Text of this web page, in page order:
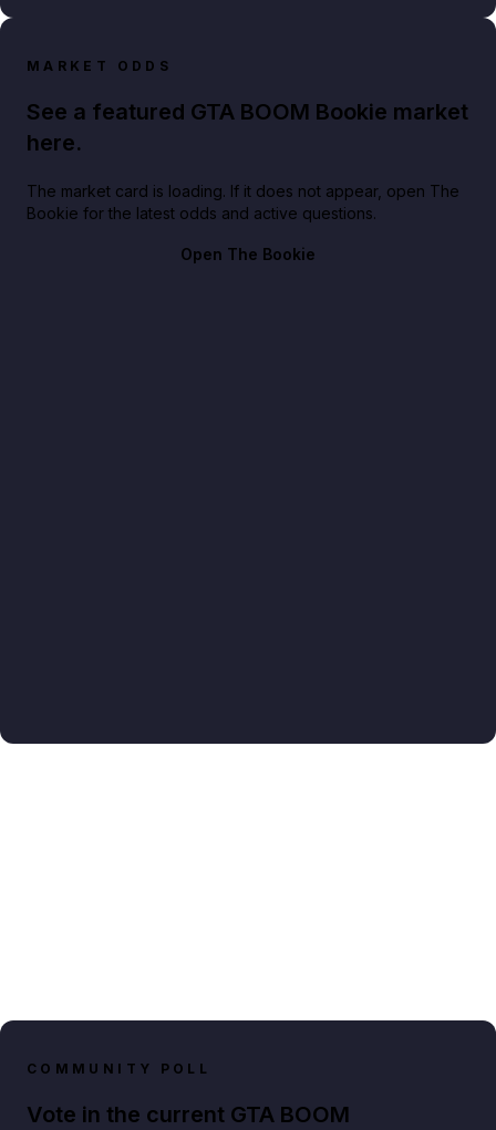
MARKET ODDS
See a featured GTA BOOM Bookie market
here.
The market card is loading. If it does not appear, open The
Bookie for the latest odds and active questions.
Open The Bookie
COMMUNITY POLL
Vote in the current GTA BOOM